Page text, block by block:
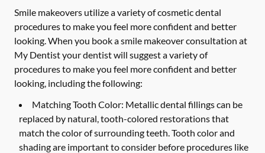
Smile makeovers utilize a variety of cosmetic dental
procedures to make you feel more confident and better
looking. When you book a smile makeover consultation at
My Dentist your dentist will suggest a variety of
procedures to make you feel more confident and better
looking, including the following:
Matching Tooth Color: Metallic dental fillings can be
replaced by natural, tooth-colored restorations that
match the color of surrounding teeth. Tooth color and
shading are important to consider before procedures like